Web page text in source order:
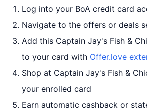
Log into your BoA credit card
Navigate to the offers or deals
Add this Captain Jay's Fish &
to your card with Offer.love
Shop at Captain Jay's Fish &
your enrolled card
Earn automatic cashback or